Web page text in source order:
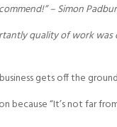
– Simon
quality of work
gets off the
because “It’s not far